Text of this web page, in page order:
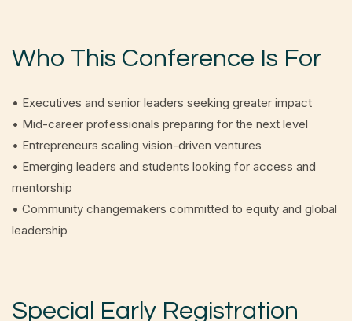
Who This Conference Is For
• Executives and senior leaders seeking greater impact
• Mid-career professionals preparing for the next level
• Entrepreneurs scaling vision-driven ventures
• Emerging leaders and students looking for access and
mentorship
• Community changemakers committed to equity and global
leadership
Special Early Registration